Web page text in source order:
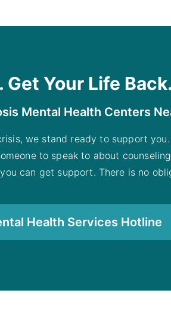
Your Life Back.
Mental Health Centers
we stand ready to support
to speak to about
can get support. There is no
Health Services Hotline